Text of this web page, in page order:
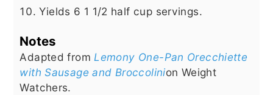
Yields 6 1 1/2 half cup servings.
Notes
Adapted fromLemony One-Pan Orecchiette
with Sausage and Broccolinion Weight
Watchers.